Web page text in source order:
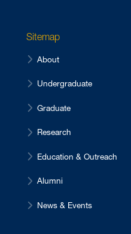
Sitemap
About
Undergraduate
Graduate
Research
Education & Outreach
Alumni
News & Events